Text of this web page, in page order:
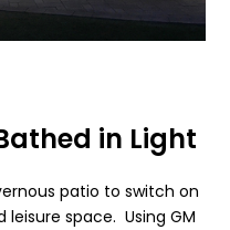
in Light
patio to switch on
space. Using GM